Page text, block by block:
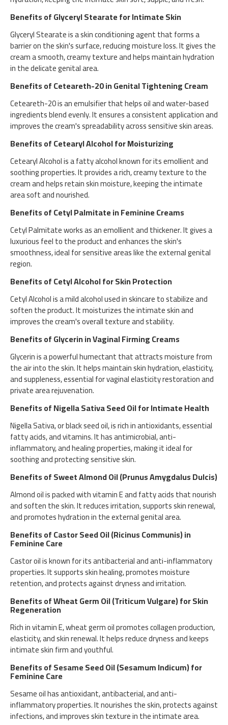
Benefits of Glyceryl Stearate for Intimate Skin
Glyceryl Stearate is a skin conditioning agent that forms a
barrier on the skin's surface, reducing moisture loss. It gives the
cream a smooth, creamy texture and helps maintain hydration
in the delicate genital area.
Benefits of Ceteareth-20 in Genital Tightening Cream
Ceteareth-20 is an emulsifier that helps oil and water-based
ingredients blend evenly. It ensures a consistent application and
improves the cream's spreadability across sensitive skin areas.
Benefits of Cetearyl Alcohol for Moisturizing
Cetearyl Alcohol is a fatty alcohol known for its emollient and
soothing properties. It provides a rich, creamy texture to the
cream and helps retain skin moisture, keeping the intimate
area soft and nourished.
Benefits of Cetyl Palmitate in Feminine Creams
Cetyl Palmitate works as an emollient and thickener. It gives a
luxurious feel to the product and enhances the skin's
smoothness, ideal for sensitive areas like the external genital
region.
Benefits of Cetyl Alcohol for Skin Protection
Cetyl Alcohol is a mild alcohol used in skincare to stabilize and
soften the product. It moisturizes the intimate skin and
improves the cream's overall texture and stability.
Benefits of Glycerin in Vaginal Firming Creams
Glycerin is a powerful humectant that attracts moisture from
the air into the skin. It helps maintain skin hydration, elasticity,
and suppleness, essential for vaginal elasticity restoration and
private area rejuvenation.
Benefits of Nigella Sativa Seed Oil for Intimate Health
Nigella Sativa, or black seed oil, is rich in antioxidants, essential
fatty acids, and vitamins. It has antimicrobial, anti-
inflammatory, and healing properties, making it ideal for
soothing and protecting sensitive skin.
Benefits of Sweet Almond Oil (Prunus Amygdalus Dulcis)
Almond oil is packed with vitamin E and fatty acids that nourish
and soften the skin. It reduces irritation, supports skin renewal,
and promotes hydration in the external genital area.
Benefits of Castor Seed Oil (Ricinus Communis) in
Feminine Care
Castor oil is known for its antibacterial and anti-inflammatory
properties. It supports skin healing, promotes moisture
retention, and protects against dryness and irritation.
Benefits of Wheat Germ Oil (Triticum Vulgare) for Skin
Regeneration
Rich in vitamin E, wheat germ oil promotes collagen production,
elasticity, and skin renewal. It helps reduce dryness and keeps
intimate skin firm and youthful.
Benefits of Sesame Seed Oil (Sesamum Indicum) for
Feminine Care
Sesame oil has antioxidant, antibacterial, and anti-
inflammatory properties. It nourishes the skin, protects against
infections, and improves skin texture in the intimate area.